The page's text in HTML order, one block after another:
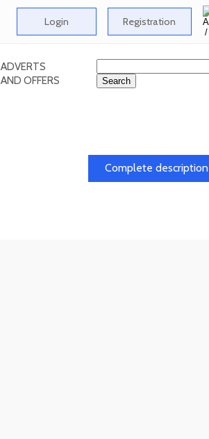
Login Registration
ADVERTS
AND OFFERS
Complete description